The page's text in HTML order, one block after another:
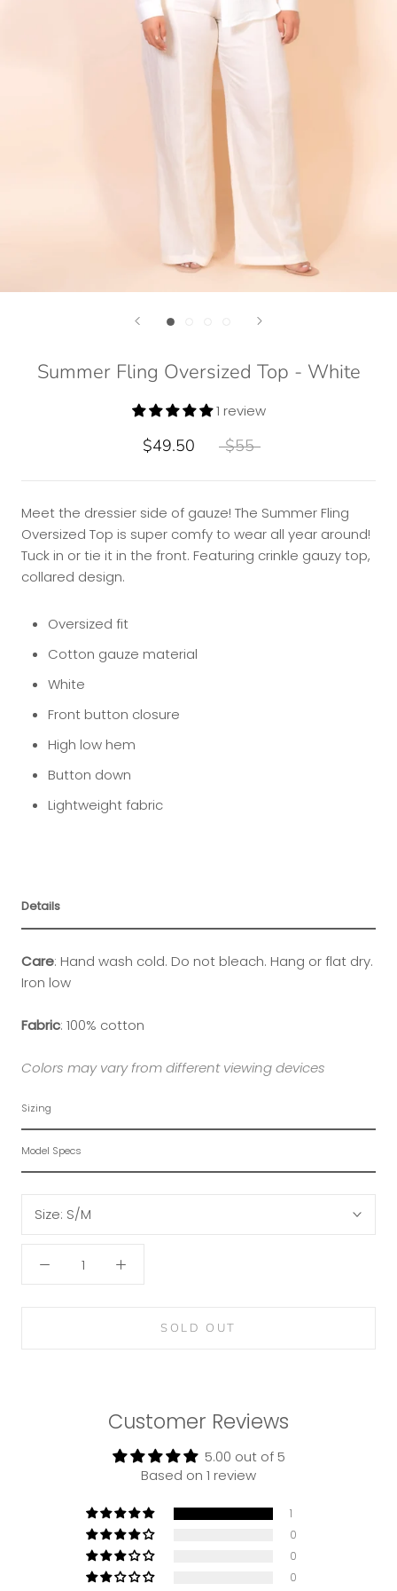
Summer Fling Oversized Top - White
1 review
$49.50 $55
Meet the dressier side of gauze! The Summer Fling
Oversized Top is super comfy to wear all year around!
Tuck in or tie it in the front. Featuring crinkle gauzy top,
collared design.
Oversized fit
Cotton gauze material
White
Front button closure
High low hem
Button down
Lightweight fabric
Details
Care: Hand wash cold. Do not bleach. Hang or flat dry.
Iron low
Fabric: 100% cotton
Colors may vary from different viewing devices
Sizing
Model Specs
Size: S/M
SOLD OUT
Customer Reviews
5.00 out of 5
Based on 1 review
1
0
0
0